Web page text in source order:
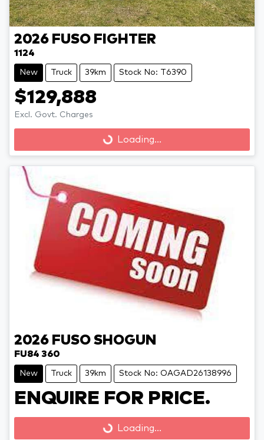
2026 FUSO FIGHTER
1124
New Truck 39km Stock No: T6390
$129,888
Excl. Govt. ChargesLoading... Loading...
2026 FUSO SHOGUN
FU84 360
New Truck 39km Stock No: OAGAD26138996
ENQUIRE FOR PRICE.
Loading... Loading...